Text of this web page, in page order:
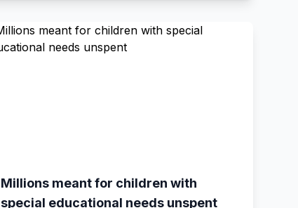
Millions meant for children with
special educational needs unspent